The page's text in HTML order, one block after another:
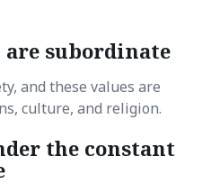
subordinate
and these values are
culture, and religion.
the constant